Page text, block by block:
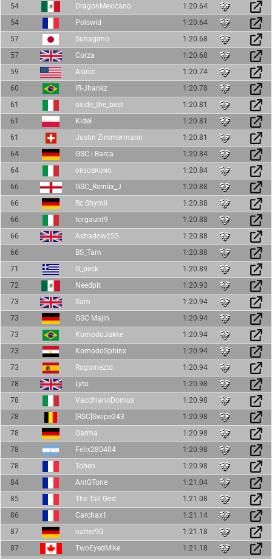
54 DragonMexicano
1:20.64
54
Polswid
1:20.64
57
Sunagimo
1:20.68
57
Corza
1:20.68
59
Asinic
1:20.74
60
IR-Jhankz
1:20.78
61
oxide_the_best
1:20.81
61
Kideł
1:20.81
61
Justin Zimmermann
1:20.81
64
GSC | Barca
1:20.84
64
ᴏʀꜱᴏʙʀᴜɴᴏ
1:20.84
66
GSC_Remiix_J
1:20.88
66
Rc Shymii
1:20.88
66
torgaunt9
1:20.88
66
Ashadow255
1:20.88
66
BS_Tam
1:20.88
71
G_peck
1:20.89
72
Needpit
1:20.93
73
Sam
1:20.94
73
GSC Majin
1:20.94
73
KomodoJakke
1:20.94
73
KomodoSphinx
1:20.94
73
Rogomezto
1:20.94
78
Lyto
1:20.98
78
VacchianoDomus
1:20.98
78
[RSC]Swipe243
1:20.98
78
Garma
1:20.98
78
Felix280404
1:20.98
78
Toben
1:20.98
84
AntGTone
1:21.04
85
The Tall God
1:21.08
86
Carchax1
1:21.14
87
natter90
1:21.18
87
TwoEyedMike
1:21.18